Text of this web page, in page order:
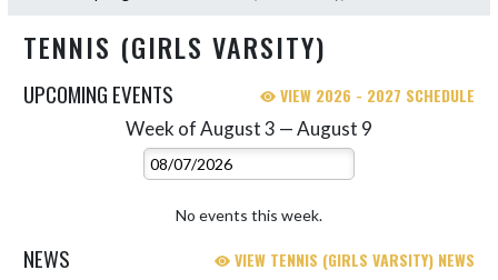
TENNIS (GIRLS VARSITY)
UPCOMING EVENTS VIEW 2026 - 2027 SCHEDULE
Week of August 3 — August 9
Select Week
No events this week.
NEWS VIEW TENNIS (GIRLS VARSITY) NEWS